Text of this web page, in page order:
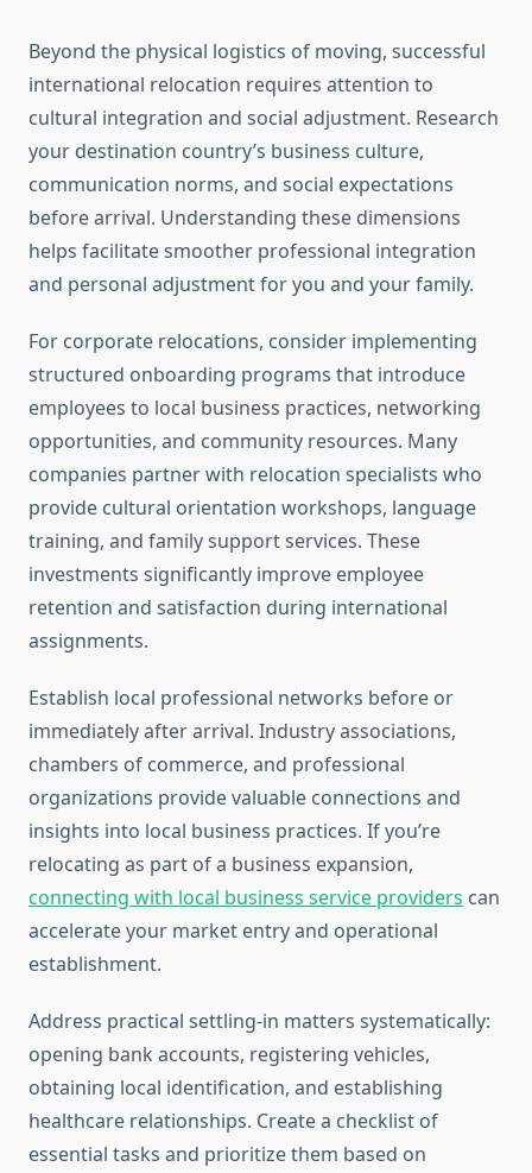
Beyond the physical logistics of moving, successful
international relocation requires attention to
cultural integration and social adjustment. Research
your destination country’s business culture,
communication norms, and social expectations
before arrival. Understanding these dimensions
helps facilitate smoother professional integration
and personal adjustment for you and your family.
For corporate relocations, consider implementing
structured onboarding programs that introduce
employees to local business practices, networking
opportunities, and community resources. Many
companies partner with relocation specialists who
provide cultural orientation workshops, language
training, and family support services. These
investments significantly improve employee
retention and satisfaction during international
assignments.
Establish local professional networks before or
immediately after arrival. Industry associations,
chambers of commerce, and professional
organizations provide valuable connections and
insights into local business practices. If you’re
relocating as part of a business expansion,
connecting with local business service providers can
accelerate your market entry and operational
establishment.
Address practical settling-in matters systematically:
opening bank accounts, registering vehicles,
obtaining local identification, and establishing
healthcare relationships. Create a checklist of
essential tasks and prioritize them based on